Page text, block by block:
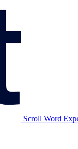
Scroll Word